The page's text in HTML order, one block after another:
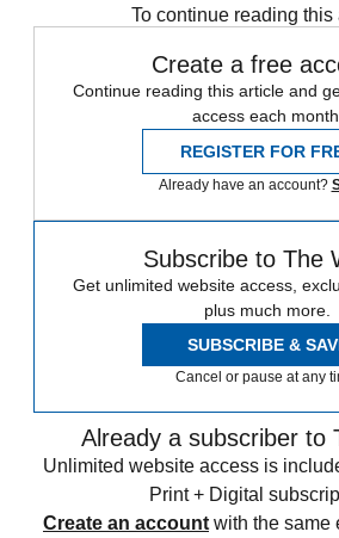
To continue reading this
Create a free
Continue reading this article and
access each month.
REGISTER FOR
Already have an account?
Subscribe to The
Get unlimited website access,
plus much more.
SUBSCRIBE &
Cancel or pause at any
Already a subscriber to
Unlimited website access is
Print + Digital
Create an account with the same